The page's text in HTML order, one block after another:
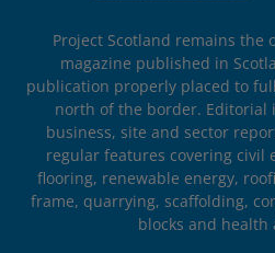
Project Scotland remains the
magazine published in
publication properly placed to
north of the border. Editorial
business, site and sector
regular features covering civil
flooring, renewable energy,
frame, quarrying, scaffolding,
blocks and health